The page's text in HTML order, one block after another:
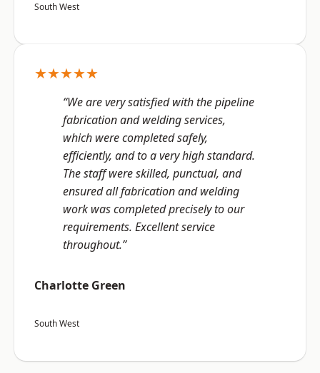
South West
★★★★★
“We are very satisfied with the pipeline
fabrication and welding services,
which were completed safely,
efficiently, and to a very high standard.
The staff were skilled, punctual, and
ensured all fabrication and welding
work was completed precisely to our
requirements. Excellent service
throughout.”
Charlotte Green
South West